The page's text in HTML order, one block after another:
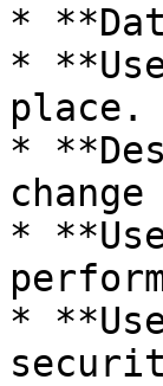
*
*
place.
*
*
*